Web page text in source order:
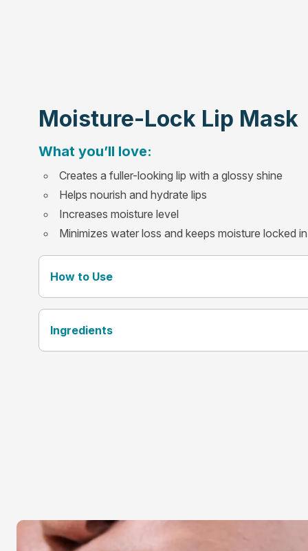
Moisture-Lock Lip Mask
What you’ll love:
Creates a fuller-looking lip with a glossy shine
Helps nourish and hydrate lips
Increases moisture level
Minimizes water loss and keeps moisture locked in
How to Use
Ingredients